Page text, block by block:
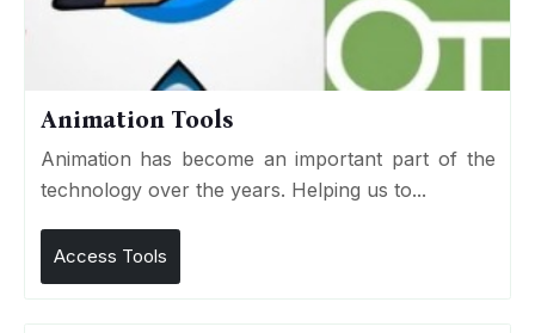
Animation Tools
Animation has become an important part of the
technology over the years. Helping us to...
Access Tools